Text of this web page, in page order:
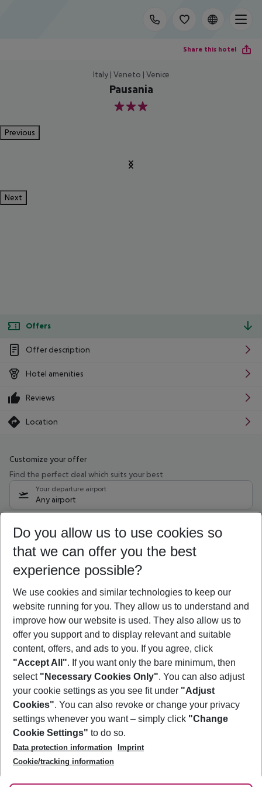
Share this hotel
Italy | Veneto | Venice
Pausania
3
Previous
Next
Offers
Offer description
Hotel amenities
Reviews
Location
Customize your offer
Find the perfect deal which suits your best
Your departure airport
Any airport
12/08/26–10/08/27 5-8 nights
Who will travel
2 adults No children
Show more filter
Footer
Footer navigation
About Us
Best Price Guarantee
Change Cookie Settings
Cookie Policy
Facts
Service & Help
Accessible Travel
Check-in
Follow Us
Do you allow us to use cookies so
that we can offer you the best
experience possible?
We use cookies and similar technologies to keep our
website running for you. They allow us to understand and
improve how our website is used. They also allow us to
offer you support and to display relevant and suitable
content, offers, and ads to you. If you agree, click
"Accept All". If you want only the bare minimum, then
select "Necessary Cookies Only". You can also adjust
your cookie settings as you see fit under "Adjust
Cookies". You can also revoke or change your privacy
settings whenever you want – simply click "Change
Cookie Settings" to do so.
Data protection information
Imprint
Cookie/tracking information